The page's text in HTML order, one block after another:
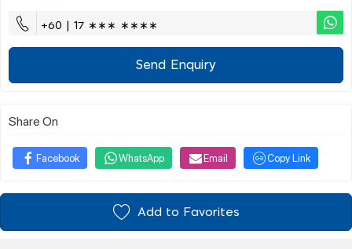
+60 | 17 ∗∗∗ ∗∗∗∗
Send Enquiry
Share On
Facebook WhatsApp Email Copy Link
Add to Favorites